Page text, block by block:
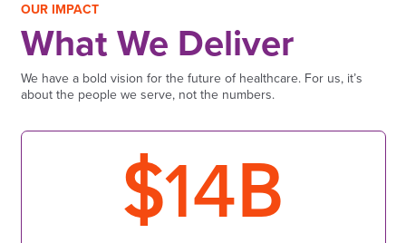
OUR IMPACT
What We Deliver
We have a bold vision for the future of healthcare. For us, it’s
about the people we serve, not the numbers.
$14B